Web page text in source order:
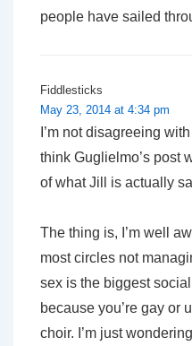
people have sailed
Fiddlesticks
May 23, 2014 at 4:34 pm
I’m not disagreeing
think Guglielmo’s post
of what Jill is actually
The thing is, I’m well
most circles not
sex is the biggest
because you’re gay or
choir. I’m just